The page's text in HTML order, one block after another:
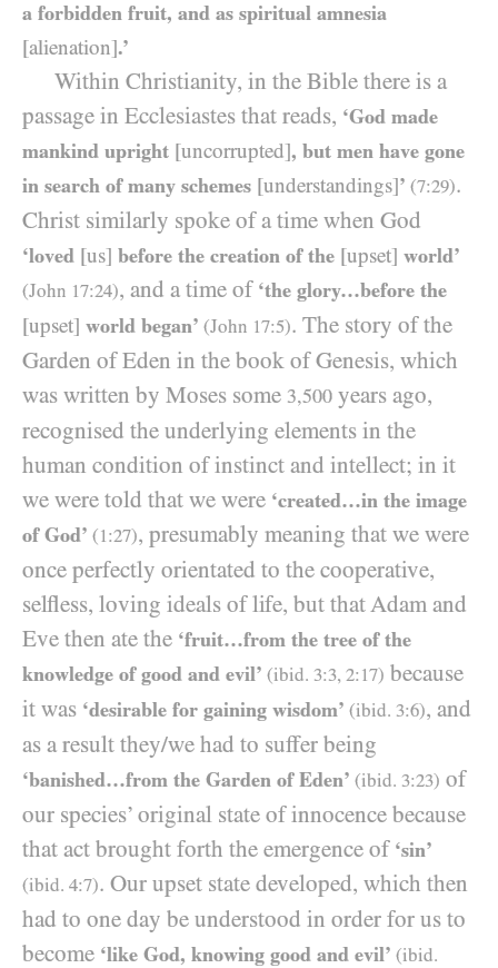
a forbidden fruit, and as spiritual amnesia
[alienation].’
Within Christianity, in the Bible there is a
passage in Ecclesiastes that reads, ‘God made
mankind upright [uncorrupted], but men have gone
in search of many schemes [understandings]’ (7:29).
Christ similarly spoke of a time when God
‘loved [us] before the creation of the [upset] world’
(John 17:24), and a time of ‘the glory…before the
[upset] world began’ (John 17:5). The story of the
Garden of Eden in the book of Genesis, which
was written by Moses some 3,500 years ago,
recognised the underlying elements in the
human condition of instinct and intellect; in it
we were told that we were ‘created…in the image
of God’ (1:27), presumably meaning that we were
once perfectly orientated to the cooperative,
selfless, loving ideals of life, but that Adam and
Eve then ate the ‘fruit…from the tree of the
knowledge of good and evil’ (ibid. 3:3, 2: 17) because
it was ‘desirable for gaining wisdom’ (ibid. 3:6), and
as a result they/​we had to suffer being
‘banished…from the Garden of Eden’ (ibid. 3:23) of
our species’ original state of innocence because
that act brought forth the emergence of ‘sin’
(ibid. 4:7). Our upset state developed, which then
had to one day be understood in order for us to
become ‘like God, knowing good and evil’ (ibid.